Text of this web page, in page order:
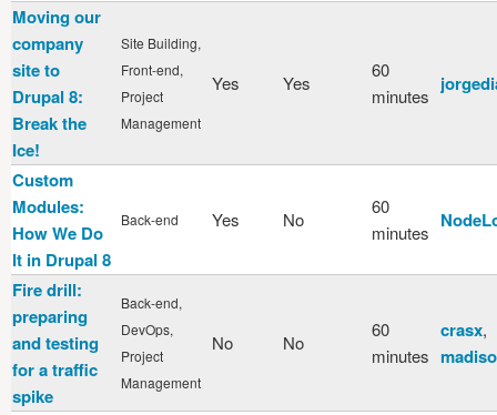
Moving our
company
site to
Drupal 8:
Break the
Ice!
Site Building,
Front-end,
Project
Management
Yes Yes
60
minutes
Custom
Modules:
How We Do
It in Drupal 8
Back-end Yes No
60
minutes
Fire drill:
preparing
and testing
for a traffic
spike
Back-end,
DevOps,
Project
Management
No No
60
minutes
crasx,